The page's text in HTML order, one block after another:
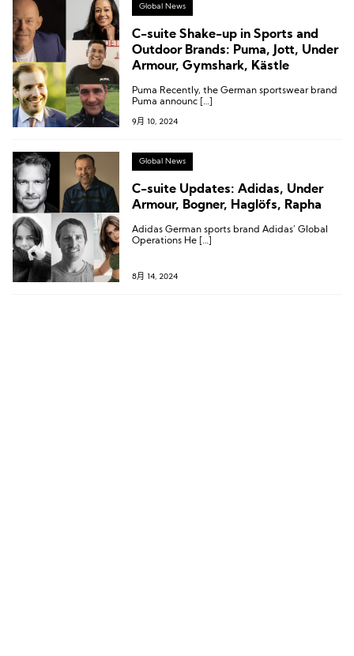
Global News
C-suite Shake-up in Sports and
Outdoor Brands: Puma, Jott, Under
Armour, Gymshark, Kästle
Puma Recently, the German sportswear brand
Puma announc […]
9月 10, 2024
Global News
C-suite Updates: Adidas, Under
Armour, Bogner, Haglöfs, Rapha
Adidas German sports brand Adidas’ Global
Operations He […]
8月 14, 2024